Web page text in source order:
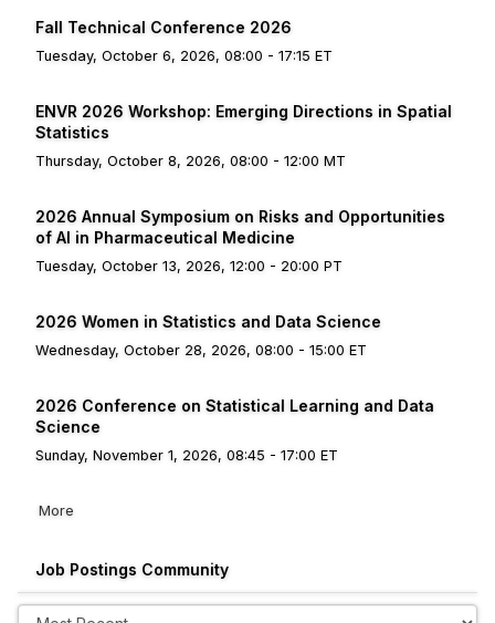
Fall Technical Conference 2026
Tuesday, October 6, 2026, 08:00 - 17:15 ET
ENVR 2026 Workshop: Emerging Directions in Spatial
Statistics
Thursday, October 8, 2026, 08:00 - 12:00 MT
2026 Annual Symposium on Risks and Opportunities
of AI in Pharmaceutical Medicine
Tuesday, October 13, 2026, 12:00 - 20:00 PT
2026 Women in Statistics and Data Science
Wednesday, October 28, 2026, 08:00 - 15:00 ET
2026 Conference on Statistical Learning and Data
Science
Sunday, November 1, 2026, 08:45 - 17:00 ET
More
Job Postings Community